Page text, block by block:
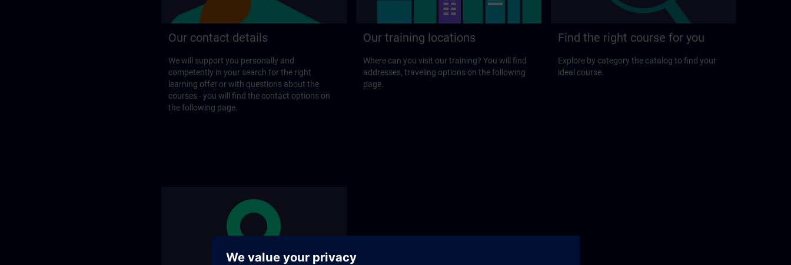
Our contact details
We will support you personally and
competently in your search for the right
learning offer or with questions about the
courses - you will find the contact options on
the following page.
Our training locations
Where can you visit our training? You will find
addresses, traveling options on the following
page.
Find the right course for you
Explore by category the catalog to find your
ideal course.